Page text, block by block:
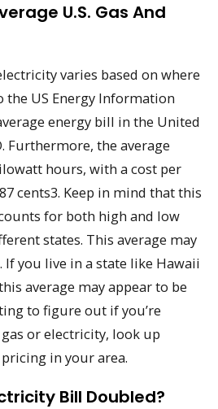
U.S. Gas And
varies based on where
the US Energy Information
energy bill in the United
Furthermore, the average
hours, with a cost per
cents3. Keep in mind that this
for both high and low
states. This average may
you live in a state like Hawaii
average may appear to be
to figure out if you’re
or electricity, look up
in your area.
Bill Doubled?